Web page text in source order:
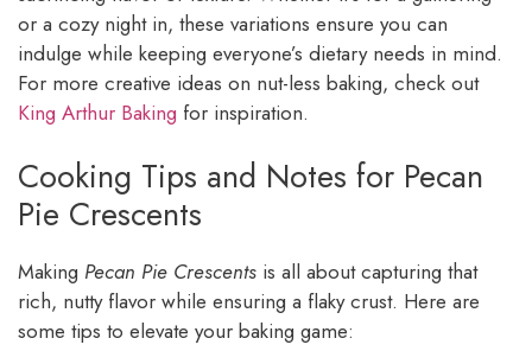
or a cozy night in, these variations ensure you can
indulge while keeping everyone’s dietary needs in mind.
For more creative ideas on nut-less baking, check out
King Arthur Baking for inspiration.
Cooking Tips and Notes for Pecan
Pie Crescents
Making Pecan Pie Crescents is all about capturing that
rich, nutty flavor while ensuring a flaky crust. Here are
some tips to elevate your baking game: